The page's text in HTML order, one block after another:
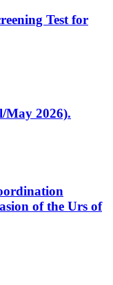
Test for
May 2026).
of the Urs of